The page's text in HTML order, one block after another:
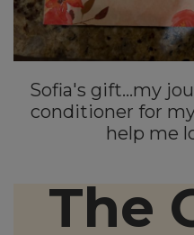
Sofia's gift...my
conditioner for
help me
The